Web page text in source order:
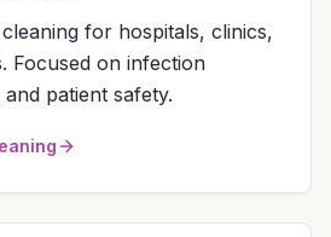
for hospitals, clinics,
Focused on infection
patient safety.